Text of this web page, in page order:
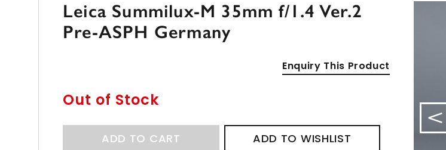
Leica Summilux-M 35mm f/1.4 Ver.2
Pre-ASPH Germany
Enquiry This Product
Out of Stock
ADD TO CART ADD TO WISHLIST